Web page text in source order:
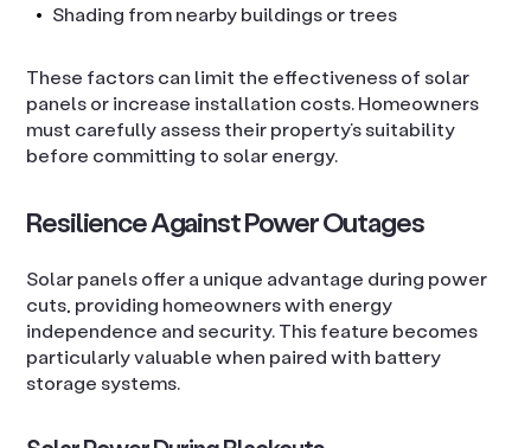
Shading from nearby buildings or trees
These factors can limit the effectiveness of solar
panels or increase installation costs. Homeowners
must carefully assess their property’s suitability
before committing to solar energy.
Resilience Against Power Outages
Solar panels offer a unique advantage during power
cuts, providing homeowners with energy
independence and security. This feature becomes
particularly valuable when paired with battery
storage systems.